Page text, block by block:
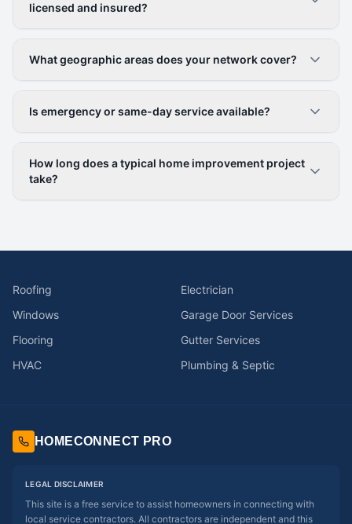
licensed and insured?
What geographic areas does your network cover?
Is emergency or same-day service available?
How long does a typical home improvement project
take?
Roofing
Electrician
Windows
Garage Door Services
Flooring
Gutter Services
HVAC
Plumbing & Septic
HOMECONNECT PRO
LEGAL DISCLAIMER
This site is a free service to assist homeowners in connecting with
local service contractors. All contractors are independent and this